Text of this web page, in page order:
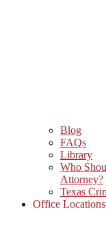
Blog
FAQs
Library
Who
Attorney?
Texas
Office Locations